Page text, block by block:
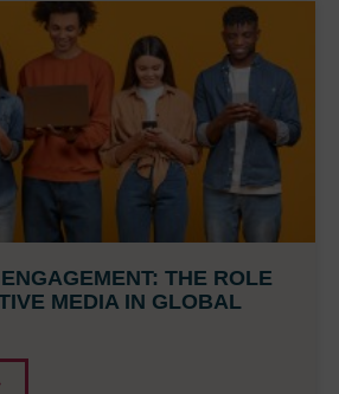
THE ROLE
MEDIA IN GLOBAL